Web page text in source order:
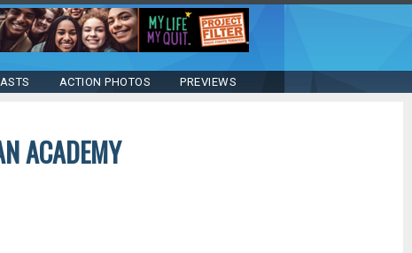
ACTION PHOTOS PREVIEWS
ACADEMY